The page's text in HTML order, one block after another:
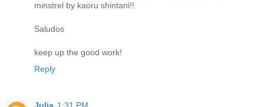
minstrel by kaoru shintani!!
Saludos
keep up the good work!
Reply